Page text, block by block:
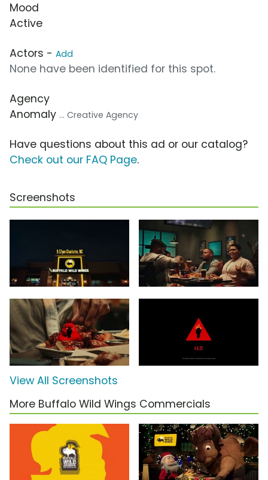
Mood
Active
Actors - Add
None have been identified for this spot.
Agency
Anomaly ... Creative Agency
Have questions about this ad or our catalog?
Check out our FAQ Page.
Screenshots
View All Screenshots
More Buffalo Wild Wings Commercials